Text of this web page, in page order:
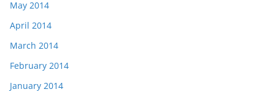
May 2014
April 2014
March 2014
February 2014
January 2014